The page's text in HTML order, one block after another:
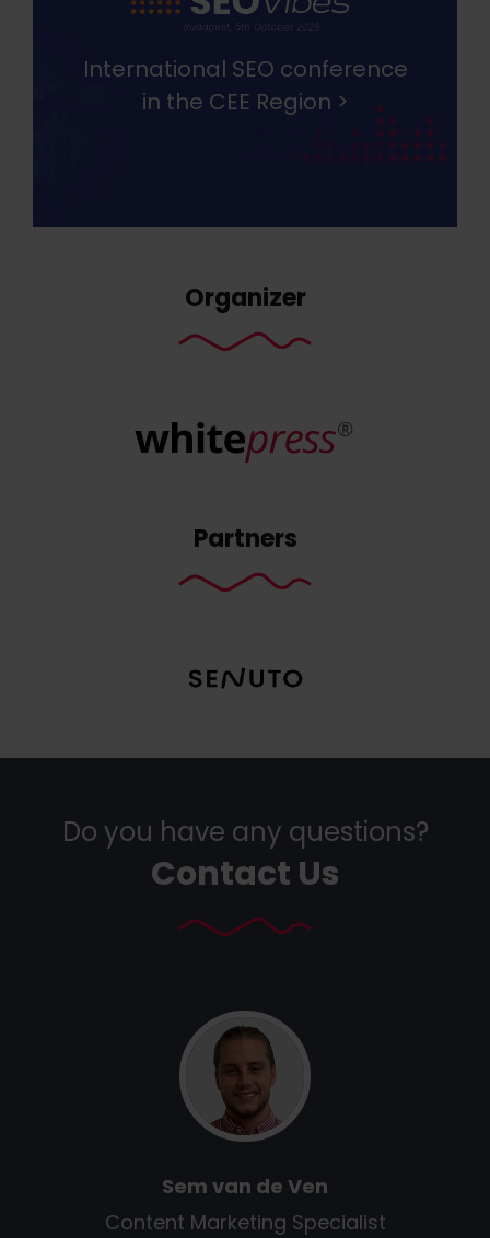
International SEO conference
in the CEE Region >
Organizer
Partners
Do you have any questions?
Contact Us
Sem van de Ven
Content Marketing Specialist